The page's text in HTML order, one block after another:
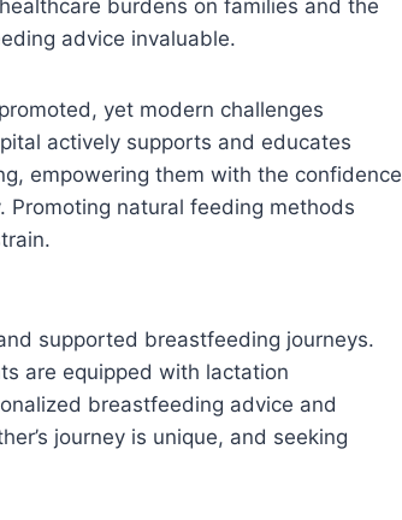
burdens on families and the
advice invaluable.
yet modern challenges
actively supports and educates
empowering them with the confidence
Promoting natural feeding methods
supported breastfeeding journeys.
are equipped with lactation
breastfeeding advice and
journey is unique, and seeking